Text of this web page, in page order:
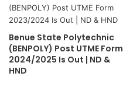
Benue State Polytechnic
(BENPOLY) Post UTME Form
2024/2025 Is Out | ND &
HND